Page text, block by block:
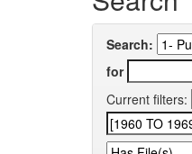
Search:
for
Current filters: